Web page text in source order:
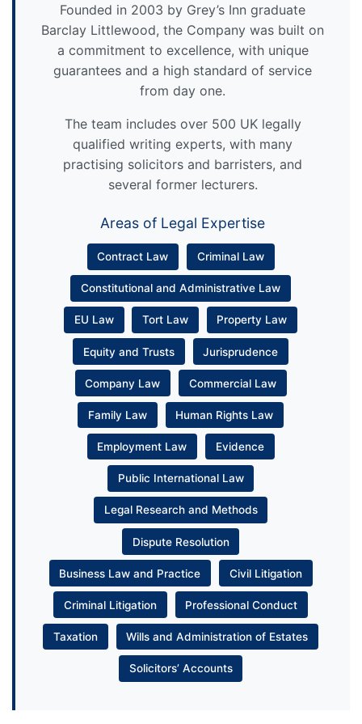
Founded in 2003 by Grey’s Inn graduate
Barclay Littlewood, the Company was built on
a commitment to excellence, with unique
guarantees and a high standard of service
from day one.
The team includes over 500 UK legally
qualified writing experts, with many
practising solicitors and barristers, and
several former lecturers.
Areas of Legal Expertise
Contract Law Criminal Law
Constitutional and Administrative Law
EU Law Tort Law Property Law
Equity and Trusts Jurisprudence
Company Law Commercial Law
Family Law Human Rights Law
Employment Law Evidence
Public International Law
Legal Research and Methods
Dispute Resolution
Business Law and Practice Civil Litigation
Criminal Litigation Professional Conduct
Taxation Wills and Administration of Estates
Solicitors’ Accounts